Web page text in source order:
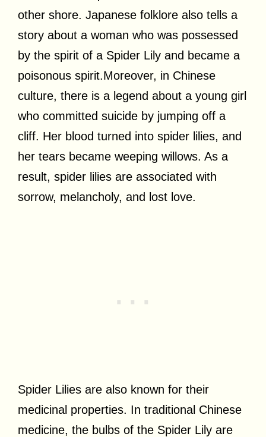
other shore. Japanese folklore also tells a
story about a woman who was possessed
by the spirit of a Spider Lily and became a
poisonous spirit.Moreover, in Chinese
culture, there is a legend about a young girl
who committed suicide by jumping off a
cliff. Her blood turned into spider lilies, and
her tears became weeping willows. As a
result, spider lilies are associated with
sorrow, melancholy, and lost love.
Spider Lilies are also known for their
medicinal properties. In traditional Chinese
medicine, the bulbs of the Spider Lily are